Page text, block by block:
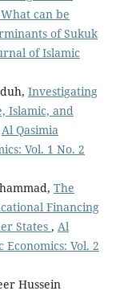
can be
of Sukuk
of Islamic
Investigating
Islamic, and
Al Qasimia
Vol. 1 No. 2
The
Financing
States , Al
Vol. 2
Hussein